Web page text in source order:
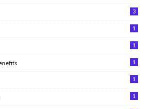
3
1
1
1
1
1